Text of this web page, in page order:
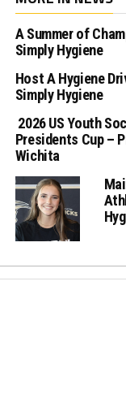
A Summer of
Simply Hygiene
Host A Hygiene
Simply Hygiene
2026 US Youth
Presidents Cup –
Wichita